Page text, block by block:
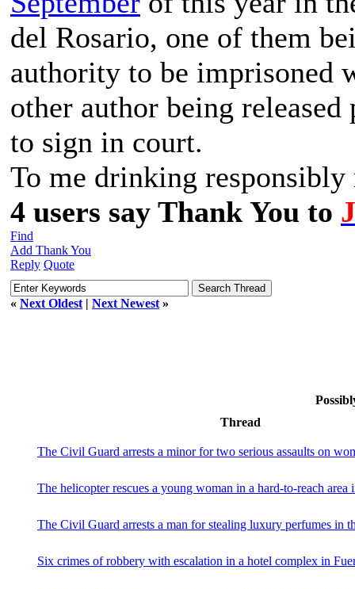
del Rosario, one of them
authority to be imprisoned
other author being
to sign in court.
To me drinking
4 users say Thank You to
Find
Add Thank You
Reply Quote
« Next Oldest | Next Newest »
Thread
The Civil Guard arrests a minor for two serious assaults on
The helicopter rescues a young woman in a hard-to-reach area
The Civil Guard arrests a man for stealing luxury perfumes in
Six crimes of robbery with escalation in a hotel complex in